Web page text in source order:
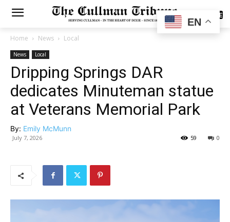
SUBSCRIBE
Home News Local
News Local
Dripping Springs DAR
dedicates Minuteman statue
at Veterans Memorial Park
By: Emily McMunn
July 7, 2026 0
59
EN